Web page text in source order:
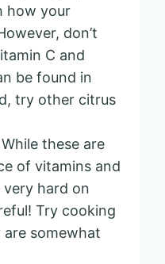
how your
don’t
C and
be found in
try other citrus
While these are
of vitamins and
hard on
Try cooking
somewhat